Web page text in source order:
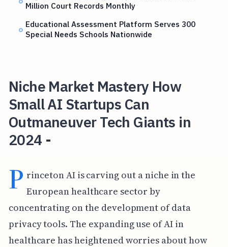
Million Court Records Monthly
Educational Assessment Platform Serves 300
Special Needs Schools Nationwide
Niche Market Mastery How
Small AI Startups Can
Outmaneuver Tech Giants in
2024 -
P rinceton AI is carving out a niche in the
European healthcare sector by
concentrating on the development of data
privacy tools. The expanding use of AI in
healthcare has heightened worries about how